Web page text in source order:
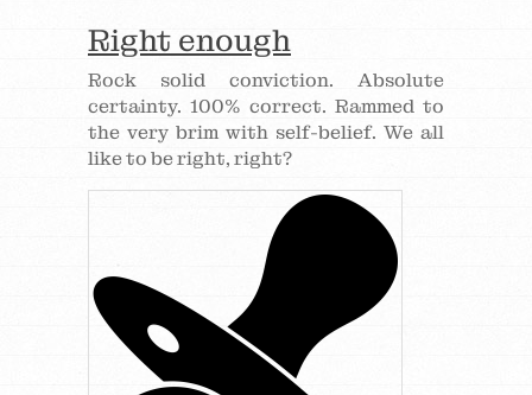
Right enough
Rock solid conviction. Absolute
certainty. 100% correct. Rammed to
the very brim with self-belief. We all
like to be right, right?